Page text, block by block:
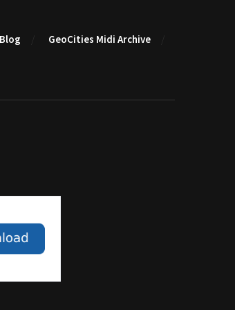
Blog GeoCities Midi Archive